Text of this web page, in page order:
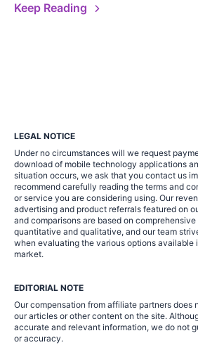
Keep Reading
LEGAL NOTICE
Under no circumstances will we request
download of mobile technology applications
situation occurs, we ask that you contact us
recommend carefully reading the terms and
or service you are considering using. Our
advertising and product referrals featured on
and comparisons are based on
quantitative and qualitative, and our team
when evaluating the various options available
market.
EDITORIAL NOTE
Our compensation from affiliate partners does
our articles or other content on the site.
accurate and relevant information, we do not
or accuracy.